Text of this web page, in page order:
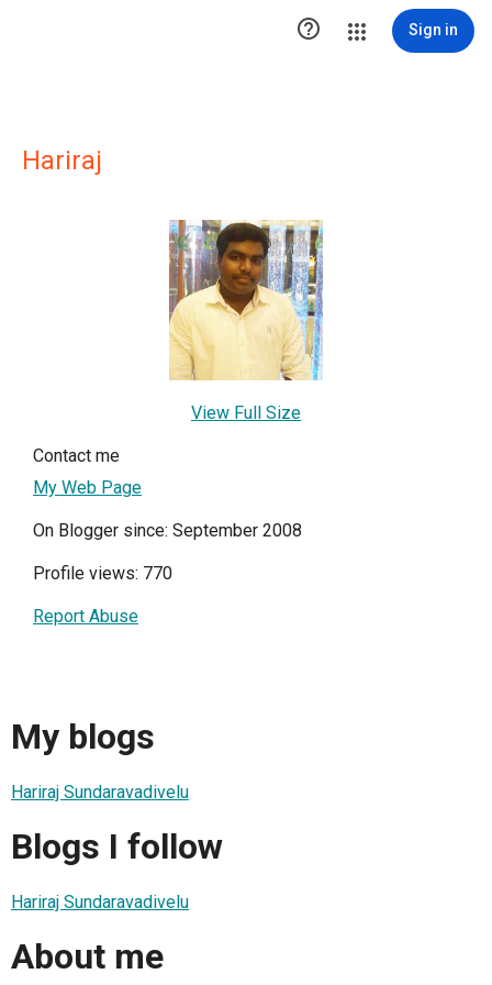
 Sign in
Hariraj
View Full Size
Contact me
My Web Page
On Blogger since: September 2008
Profile views: 770
Report Abuse
My blogs
Hariraj Sundaravadivelu
Blogs I follow
Hariraj Sundaravadivelu
About me